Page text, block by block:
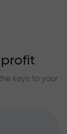
profit
keys to your